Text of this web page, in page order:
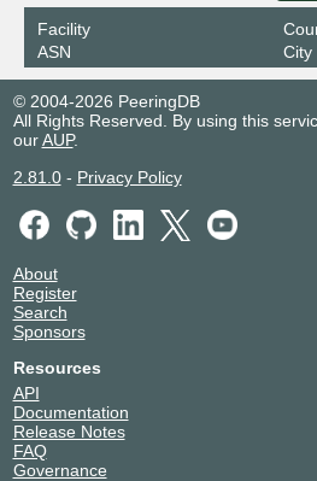
Facility
ASN
City
© 2004-2026 PeeringDB
All Rights Reserved. By using this
ourAUP.
2.81.0- Privacy Policy
About
Register
Search
Sponsors
Resources
API
Documentation
Release Notes
FAQ
Governance